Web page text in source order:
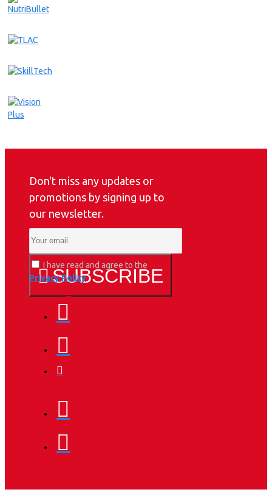
Don't miss any updates or
promotions by signing up to
our newsletter.
SUBSCRIBE
I have read and agree to the
Privacy Policy